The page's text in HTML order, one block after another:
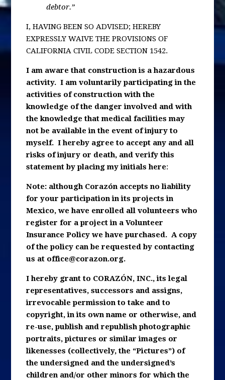
debtor.”
I, HAVING BEEN SO ADVISED; HEREBY
EXPRESSLY WAIVE THE PROVISIONS OF
CALIFORNIA CIVIL CODE SECTION 1542.
I am aware that construction is a hazardous
activity. I am voluntarily participating in the
activities of construction with the
knowledge of the danger involved and with
the knowledge that medical facilities may
not be available in the event of injury to
myself. I hereby agree to accept any and all
risks of injury or death, and verify this
statement by placing my initials here:
Note: although Corazón accepts no liability
for your participation in its projects in
Mexico, we have enrolled all volunteers who
register for a project in a Volunteer
Insurance Policy we have purchased. A copy
of the policy can be requested by contacting
us at office@corazon.org.
I hereby grant to CORAZÓN, INC., its legal
representatives, successors and assigns,
irrevocable permission to take and to
copyright, in its own name or otherwise, and
re-use, publish and republish photographic
portraits, pictures or similar images or
likenesses (collectively, the “Pictures”) of
the undersigned and the undersigned’s
children and/or other minors for which the